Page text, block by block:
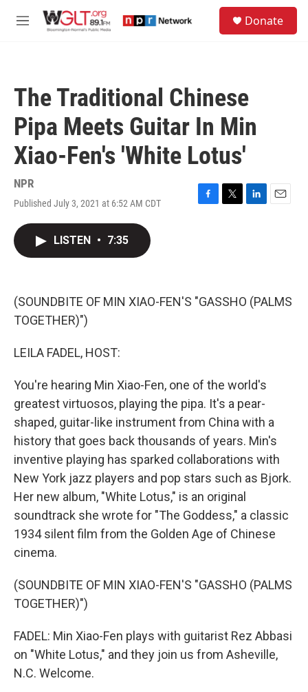
M
Donate
The Traditional Chinese
Pipa Meets Guitar In Min
Xiao-Fen's 'White Lotus'
NPR
Published July 3, 2021 at 6:52 AM CDT
F
k
T
L
n
E
LISTEN • 7:35
(SOUNDBITE OF MIN XIAO-FEN'S "GASSHO (PALMS
TOGETHER)")
LEILA FADEL, HOST:
You're hearing Min Xiao-Fen, one of the world's
greatest virtuosos, playing the pipa. It's a pear-
shaped, guitar-like instrument from China with a
history that goes back thousands of years. Min's
inventive playing has sparked collaborations with
New York jazz players and pop stars such as Bjork.
Her new album, "White Lotus," is an original
soundtrack she wrote for "The Goddess," a classic
1934 silent film from the Golden Age of Chinese
cinema.
(SOUNDBITE OF MIN XIAO-FEN'S "GASSHO (PALMS
TOGETHER)")
FADEL: Min Xiao-Fen plays with guitarist Rez Abbasi
on "White Lotus," and they join us from Asheville,
N.C. Welcome.